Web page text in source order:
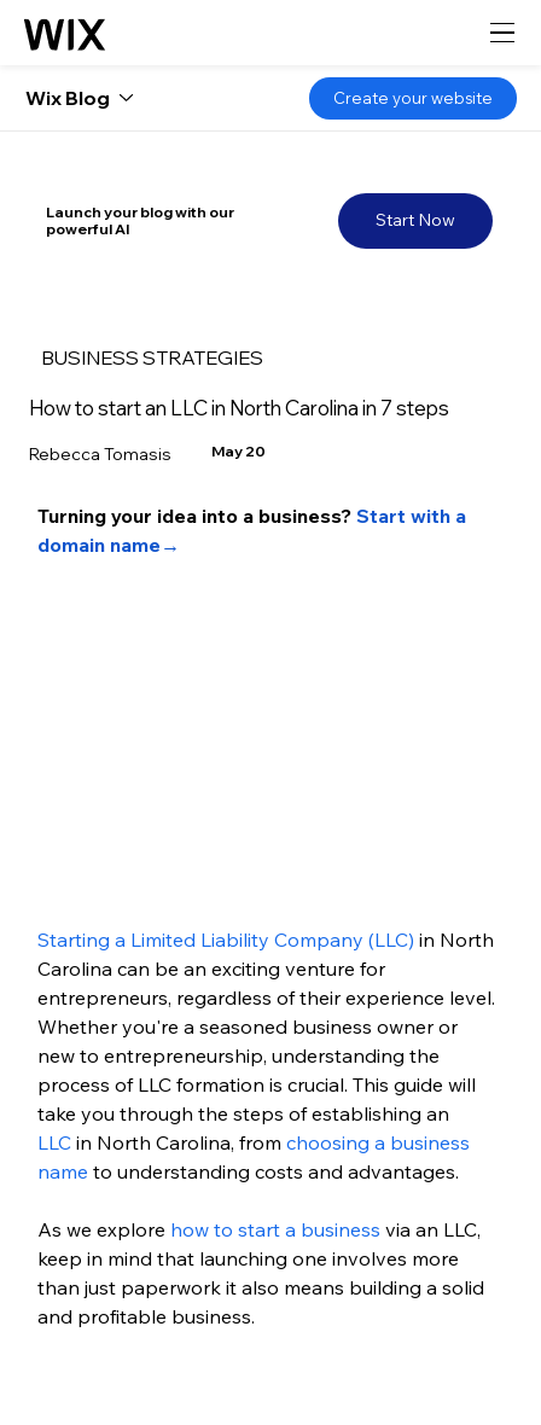
Start Now
Launch your blog with our
powerful AI
BUSINESS STRATEGIES
How to start an LLC in North Carolina in 7 steps
Rebecca Tomasis May 20
Turning your idea into a business? Start with a
domain name→
Starting a Limited Liability Company (LLC) in North
Carolina can be an exciting venture for
entrepreneurs, regardless of their experience level.
Whether you're a seasoned business owner or
new to entrepreneurship, understanding the
process of LLC formation is crucial. This guide will
take you through the steps of establishing an
LLC in North Carolina, from choosing a business
name to understanding costs and advantages.
As we explore how to start a business via an LLC,
keep in mind that launching one involves more
than just paperwork it also means building a solid
and profitable business.
Wix Blog Create your website